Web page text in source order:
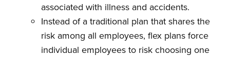
associated with illness and accidents.
Instead of a traditional plan that shares the
risk among all employees, flex plans force
individual employees to risk choosing one